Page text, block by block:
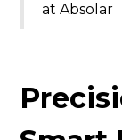
at Absolar